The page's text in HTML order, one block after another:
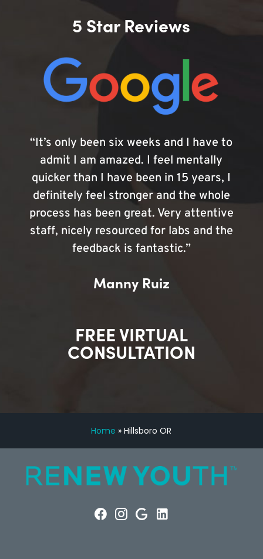
5 Star Reviews
“It’s only been six weeks and I have to
admit I am amazed. I feel mentally
quicker than I have been in 15 years, I
definitely feel stronger and the whole
process has been great. Very attentive
staff, nicely resourced for labs and the
feedback is fantastic.”
Manny Ruiz
FREE VIRTUAL
CONSULTATION
Home »Hillsboro OR